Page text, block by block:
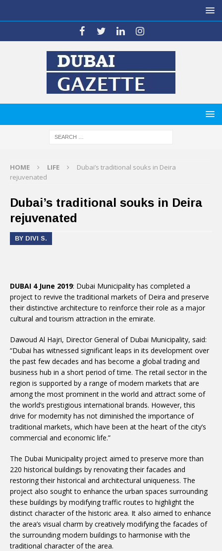
HOME LIFE
Dubai’s traditional souks in Deira
rejuvenated
Dubai’s traditional souks in Deira
rejuvenated
BY DIVI S.
DUBAI 4 June 2019: Dubai Municipality has completed a
project to revive the traditional markets of Deira and preserve
their distinctive architecture to reinforce their role as a major
cultural and tourism attraction in the emirate.
Dawoud Al Hajri, Director General of Dubai Municipality, said:
“Dubai has witnessed significant leaps in its development over
the past few decades and has become a global trading and
business hub in a short period of time. The retail sector in the
region is supported by a range of modern markets that are
among the most prominent in the world and attract some of
the world’s prestigious international brands. However, this
drive for modernity has not diminished the importance of
traditional markets, which have been at the heart of the city’s
commercial and economic life.”
The Dubai Municipality project aimed to preserve more than
220 historical buildings by renovating their facades and
restoring their historical and architectural uniqueness. The
project also sought to enhance the urban spaces surrounding
these buildings by modifying traffic routes to highlight the
distinct character of the historic area. It also aimed to enhance
the area’s visual charm by creatively modifying the facades of
the surrounding modern buildings to harmonise with the
traditional character of the area.